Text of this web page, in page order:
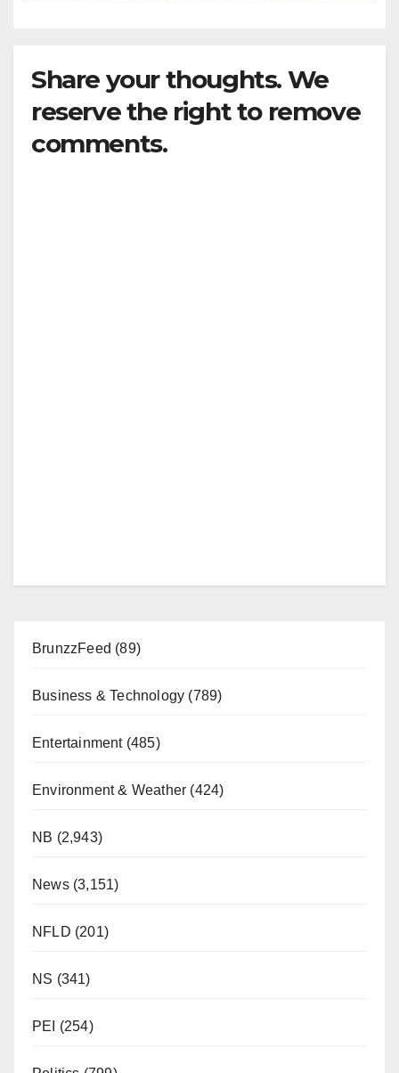
Share your thoughts. We
reserve the right to remove
comments.
BrunzzFeed (89)
Business & Technology (789)
Entertainment(485)
Environment & Weather (424)
NB (2,943)
News(3,151)
NFLD (201)
NS (341)
PEI (254)